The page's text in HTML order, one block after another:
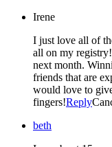
Irene
I just love all of
all on my
next month.
friends that are
would love to
fingers!Reply
beth